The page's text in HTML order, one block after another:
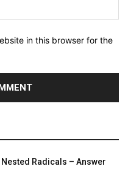
in this browser for the
Nested Radicals – Answer